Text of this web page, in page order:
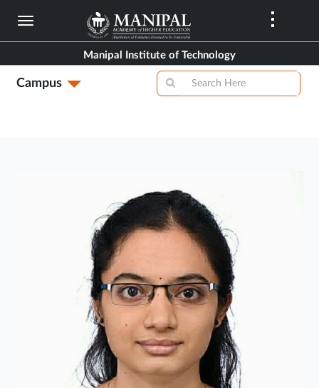
Skip
content
Manipal Institute of Technology
Campus